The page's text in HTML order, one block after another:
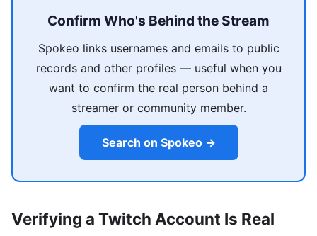
Confirm Who's Behind the Stream
Spokeo links usernames and emails to public
records and other profiles — useful when you
want to confirm the real person behind a
streamer or community member.
Search on Spokeo →
Verifying a Twitch Account Is Real